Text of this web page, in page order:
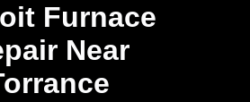
Furnace
Near